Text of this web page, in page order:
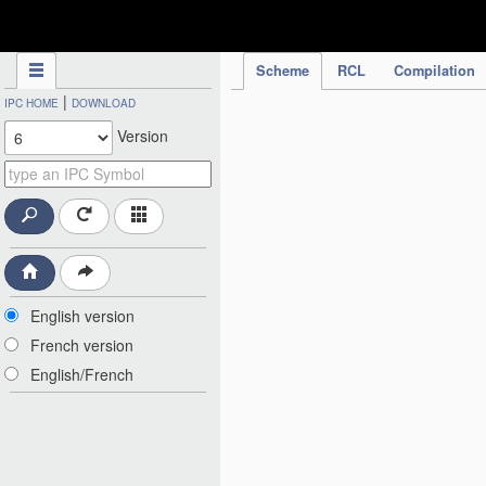
Scheme RCL Compilation
IPC HOME | DOWNLOAD
Version
English version
French version
English/French